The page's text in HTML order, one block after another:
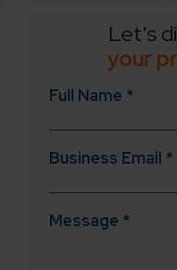
Let's
your
Full Name *
Business Email *
Message *